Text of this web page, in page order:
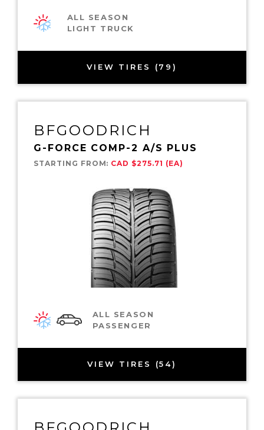
ALL SEASON
LIGHT TRUCK
VIEW TIRES (79)
BFGOODRICH
G-FORCE COMP-2 A/S PLUS
STARTING FROM: CAD $275.71 (EA)
ALL SEASON
PASSENGER
VIEW TIRES (54)